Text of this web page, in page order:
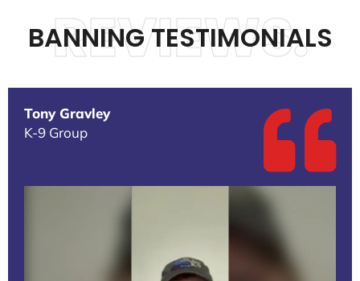
BANNING TESTIMONIALS
REVIEWS.
Tony Gravley
K-9 Group